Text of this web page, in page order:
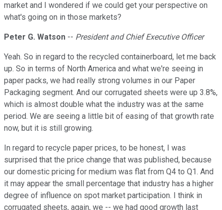
market and I wondered if we could get your perspective on
what's going on in those markets?
Peter G. Watson -- President and Chief Executive Officer
Yeah. So in regard to the recycled containerboard, let me back
up. So in terms of North America and what we're seeing in
paper packs, we had really strong volumes in our Paper
Packaging segment. And our corrugated sheets were up 3.8%,
which is almost double what the industry was at the same
period. We are seeing a little bit of easing of that growth rate
now, but it is still growing.
In regard to recycle paper prices, to be honest, I was
surprised that the price change that was published, because
our domestic pricing for medium was flat from Q4 to Q1. And
it may appear the small percentage that industry has a higher
degree of influence on spot market participation. I think in
corrugated sheets, again, we -- we had good growth last